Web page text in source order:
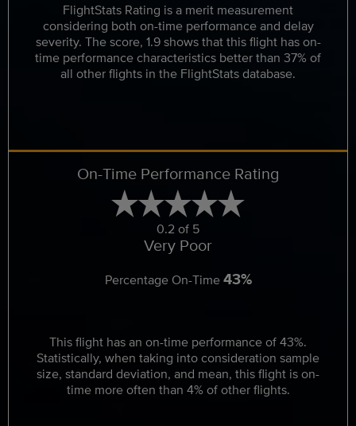
FlightStats Rating is a merit measurement
considering both on-time performance and delay
severity. The score, 1.9 shows that this flight has on-
time performance characteristics better than 37% of
all other flights in the FlightStats database.
On-Time Performance Rating
0.2 of 5
Very Poor
Percentage On-Time43%
This flight has an on-time performance of 43%.
Statistically, when taking into consideration sample
size, standard deviation, and mean, this flight is on-
time more often than 4% of other flights.